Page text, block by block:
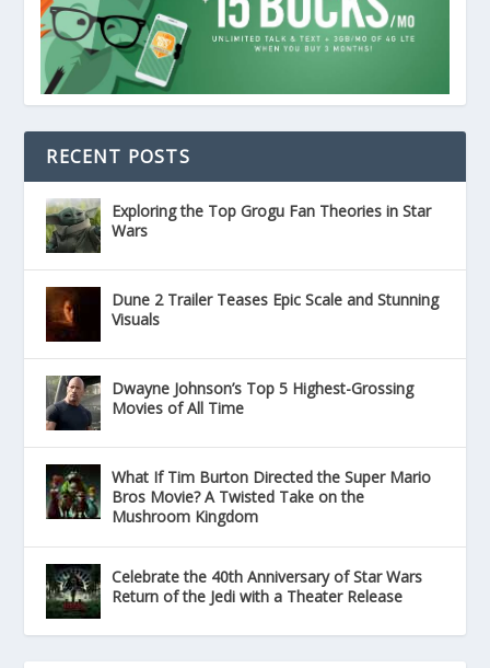
RECENT POSTS
Exploring the Top Grogu Fan Theories in Star
Wars
Dune 2 Trailer Teases Epic Scale and Stunning
Visuals
Dwayne Johnson’s Top 5 Highest-Grossing
Movies of All Time
What If Tim Burton Directed the Super Mario
Bros Movie? A Twisted Take on the
Mushroom Kingdom
Celebrate the 40th Anniversary of Star Wars
Return of the Jedi with a Theater Release